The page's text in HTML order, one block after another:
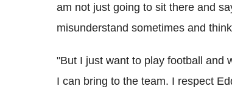
am not just going to sit there and
misunderstand sometimes and
"But I just want to play football and
I can bring to the team. I respect